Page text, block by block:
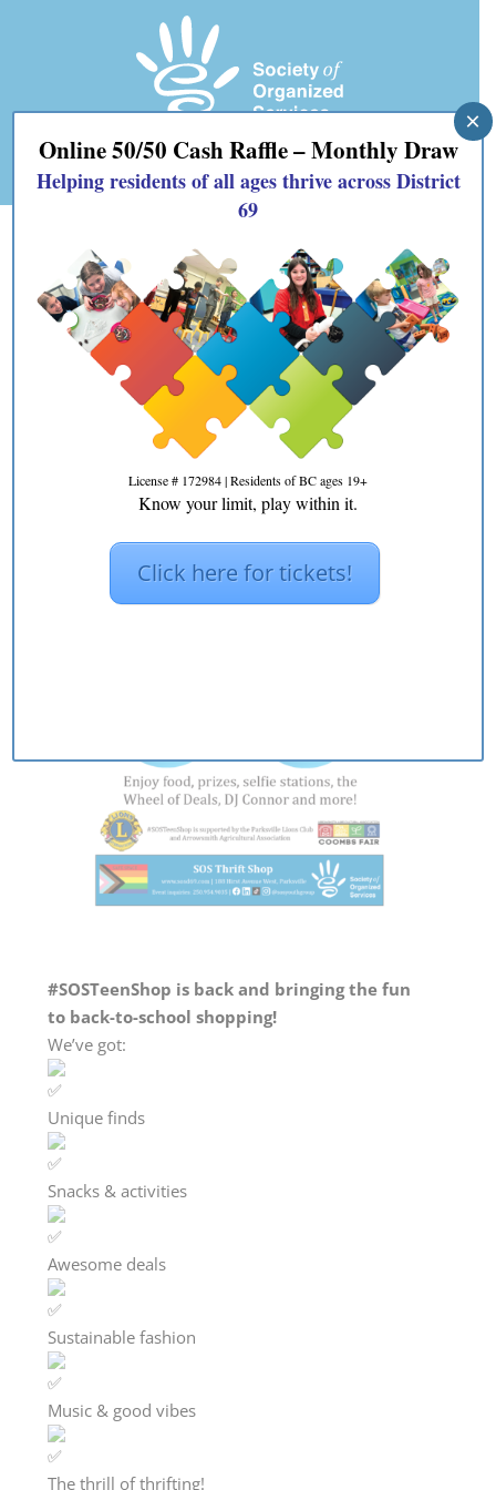
#SOSTeenShop
bySOS69| Aug 29, 2024| Blog,news
#SOSTeenShop is back and bringing the fun
to back-to-school shopping!
We’ve got:
Unique finds
Snacks & activities
Awesome deals
Sustainable fashion
Music & good vibes
The thrill of thrifting!
Online 50/50 Cash Raffle – Monthly Draw
Helping residents of all ages thrive across District
69
License # 172984 | Residents of BC ages 19+
Know your limit, play within it.
Click here for tickets!
×